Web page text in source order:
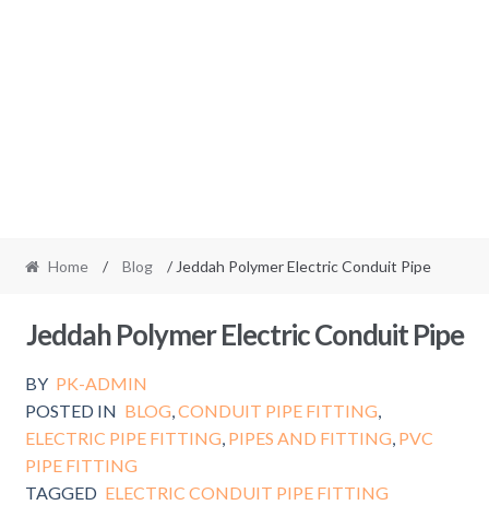
Home / Blog / Jeddah Polymer Electric Conduit Pipe
Jeddah Polymer Electric Conduit Pipe
BY PK-ADMIN
POSTED IN BLOG,CONDUIT PIPE FITTING,
ELECTRIC PIPE FITTING, PIPES AND FITTING, PVC
PIPE FITTING
TAGGED ELECTRIC CONDUIT PIPE FITTING